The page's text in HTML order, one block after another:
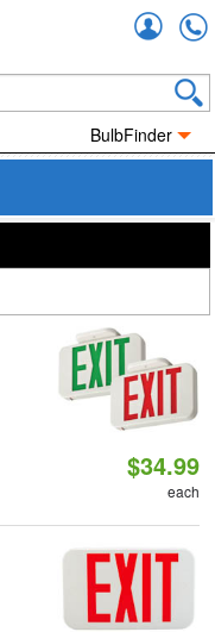
BulbFinder
$34.99
each